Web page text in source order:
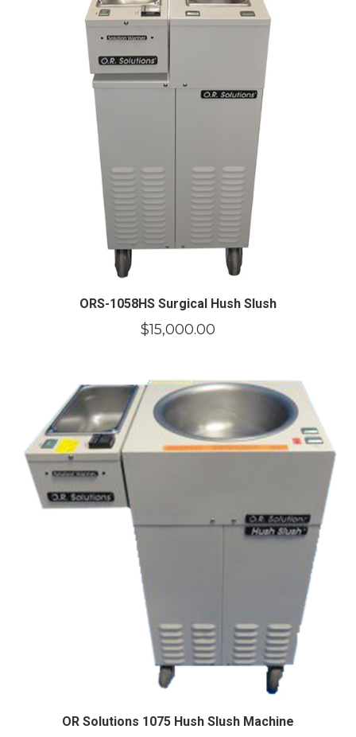
ORS-1058HS Surgical Hush Slush
$15,000.00
OR Solutions 1075 Hush Slush Machine